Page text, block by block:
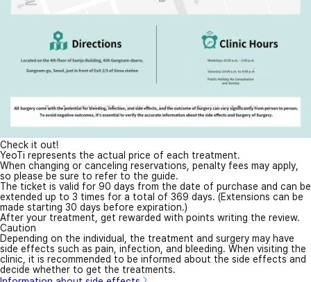
Check it out!
YeoTi represents the actual price of each treatment.
When changing or canceling reservations, penalty fees may apply,
so please be sure to refer to the guide.
The ticket is valid for 90 days from the date of purchase and can be
extended up to 3 times for a total of 369 days. (Extensions can be
made starting 30 days before expiration.)
After your treatment, get rewarded with points writing the review.
Caution
Depending on the individual, the treatment and surgery may have
side effects such as pain, infection, and bleeding. When visiting the
clinic, it is recommended to be informed about the side effects and
decide whether to get the treatments.